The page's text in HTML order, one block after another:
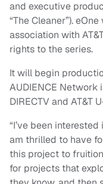
and executive
“The Cleaner”).
association with
rights to the series.
It will begin
AUDIENCE Network
DIRECTV and AT&T
“I’ve been
am thrilled to have
this project to
for projects that